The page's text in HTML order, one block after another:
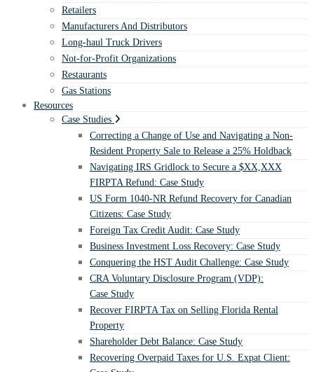
Retailers
Manufacturers And Distributors
Long-haul Truck Drivers
Not-for-Profit Organizations
Restaurants
Gas Stations
Resources
Case Studies
Correcting a Change of Use and Navigating a Non-
Resident Property Sale to Release a 25% Holdback
Navigating IRS Gridlock to Secure a $XX,XXX
FIRPTA Refund: Case Study
US Form 1040-NR Refund Recovery for Canadian
Citizens: Case Study
Foreign Tax Credit Audit: Case Study
Business Investment Loss Recovery: Case Study
Conquering the HST Audit Challenge: Case Study
CRA Voluntary Disclosure Program (VDP):
Case Study
Recover FIRPTA Tax on Selling Florida Rental
Property
Shareholder Debt Balance: Case Study
Recovering Overpaid Taxes for U.S. Expat Client: